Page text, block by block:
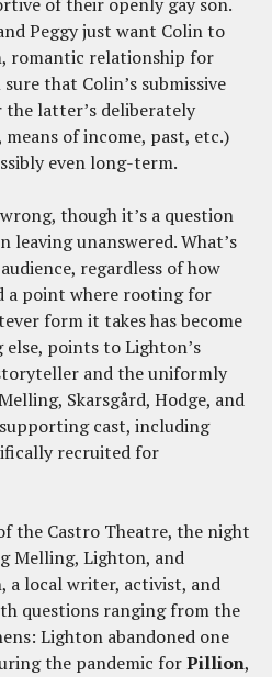
Peggy just want Colin to
romantic relationship for
that Colin’s submissive
latter’s deliberately
of income, past, etc.)
even long-term.
though it’s a question
unanswered. What’s
regardless of how
a point where rooting for
form it takes has become
points to Lighton’s
and the uniformly
Skarsgård, Hodge, and
cast, including
recruited for
the Castro Theatre, the night
Melling, Lighton, and
a local writer, activist, and
questions ranging from the
Lighton abandoned one
the pandemic forPillion,